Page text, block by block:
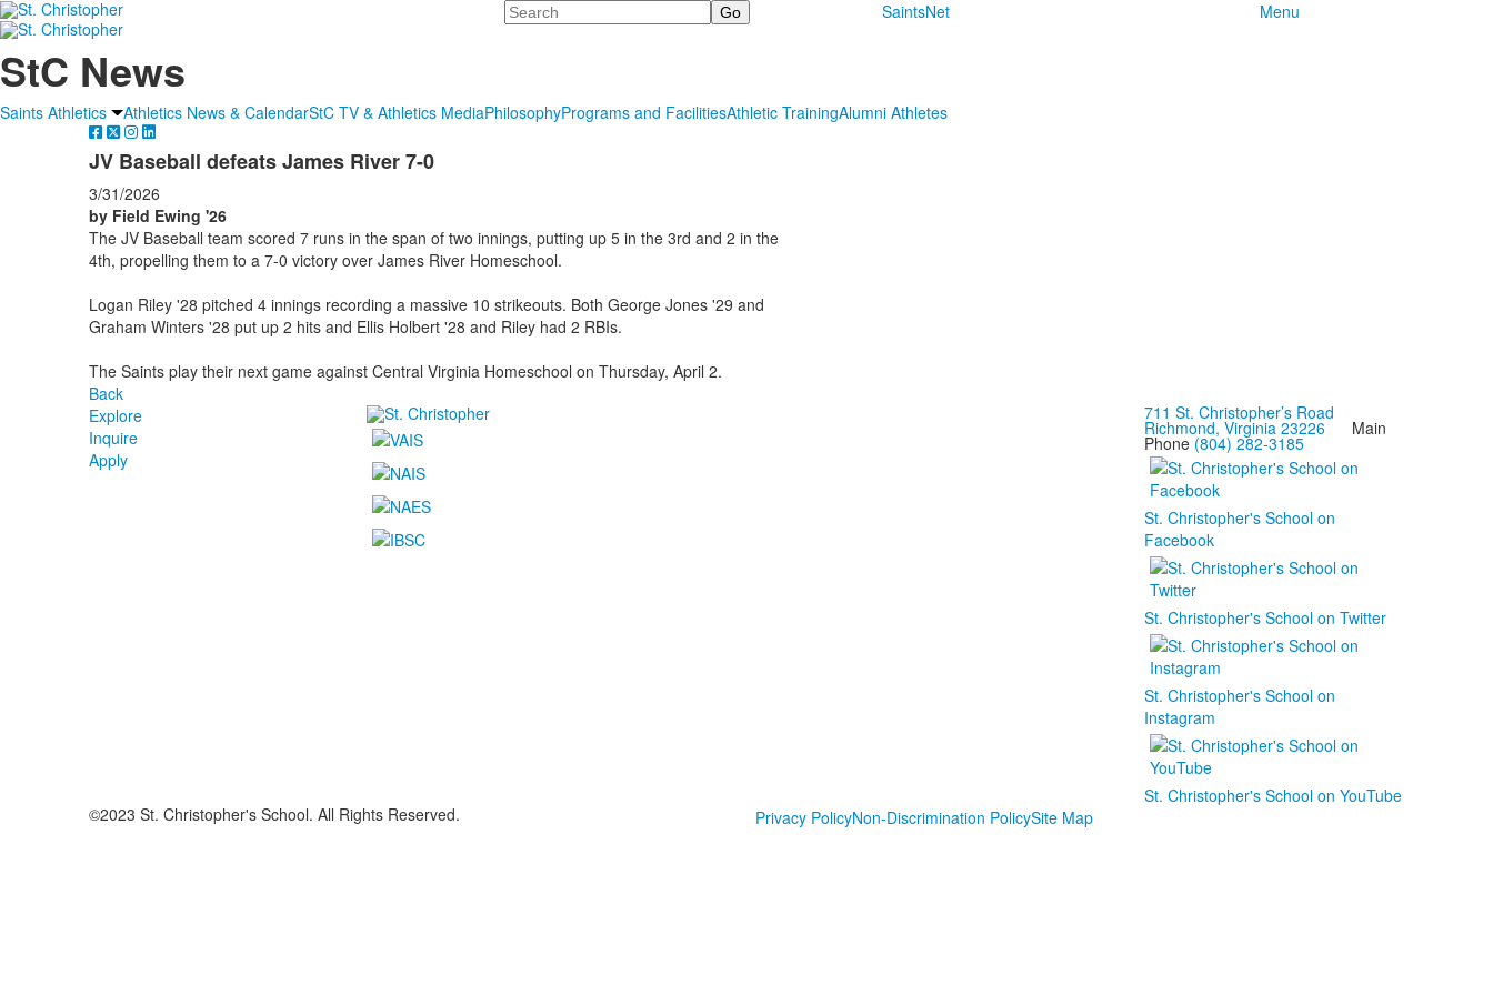
Search SaintsNet Menu
StC News
Saints Athletics Athletics News & CalendarStC TV & Athletics MediaPhilosophyPrograms and FacilitiesAthletic TrainingAlumni Athletes
JV Baseball defeats James River 7-0
3/31/2026
by Field Ewing '26
The JV Baseball team scored 7 runs in the span of two innings, putting up 5 in the 3rd and 2 in the
4th, propelling them to a 7-0 victory over James River Homeschool.
Logan Riley '28 pitched 4 innings recording a massive 10 strikeouts. Both George Jones '29 and
Graham Winters '28 put up 2 hits and Ellis Holbert '28 and Riley had 2 RBIs.
The Saints play their next game against Central Virginia Homeschool on Thursday, April 2.
Back
Explore
Inquire
Apply
711 St. Christopher’s Road
Richmond, Virginia 23226Main
Phone (804) 282-3185
St. Christopher's School on
Facebook
St. Christopher's School on Twitter
St. Christopher's School on
Instagram
St. Christopher's School on YouTube
©2023 St. Christopher's School. All Rights Reserved.
Privacy PolicyNon-Discrimination PolicySite Map